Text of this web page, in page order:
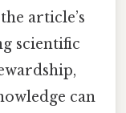
article’s
scientific
can